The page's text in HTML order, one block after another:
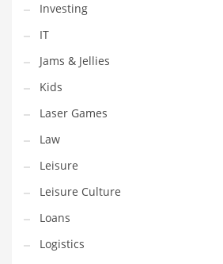
Performing Arts
Personal Care
Personal Finance
Pets
Pharmaceutical
Pharmaceuticals
Pharmaceuticals and General
Pharmaceuticals and Other
Pharmaceuticals and Related
Pharmacy
Investing
IT
Jams & Jellies
Kids
Laser Games
Law
Leisure
Leisure Culture
Loans
Logistics